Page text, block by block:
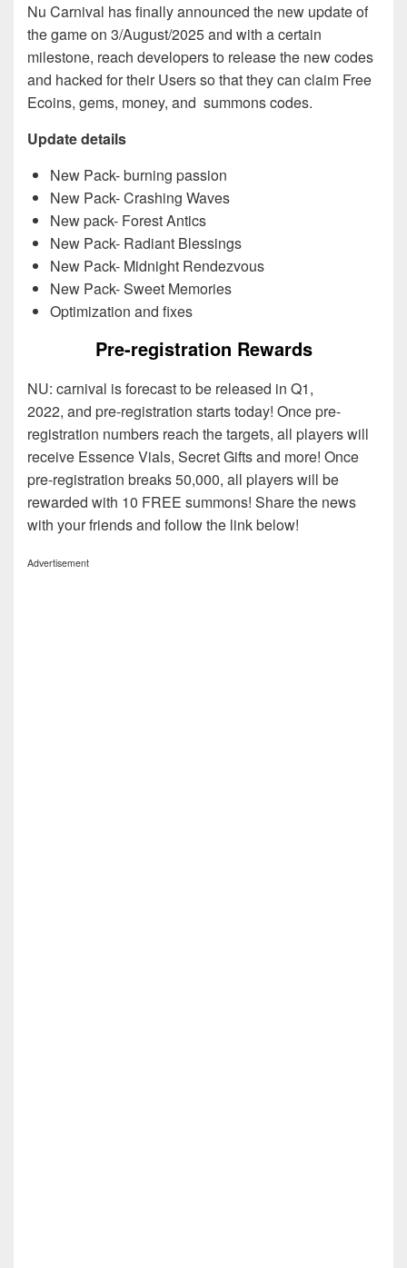
Nu Carnival has finally announced the new update of
the game on 3/August/2025 and with a certain
milestone, reach developers to release the new codes
and hacked for their Users so that they can claim Free
Ecoins, gems, money, and summons codes.
Update details
New Pack- burning passion
New Pack- Crashing Waves
New pack- Forest Antics
New Pack- Radiant Blessings
New Pack- Midnight Rendezvous
New Pack- Sweet Memories
Optimization and fixes
Pre-registration Rewards
NU: carnival is forecast to be released in Q1,
2022, and pre-registration starts today! Once pre-
registration numbers reach the targets, all players will
receive Essence Vials, Secret Gifts and more! Once
pre-registration breaks 50,000, all players will be
rewarded with 10 FREE summons! Share the news
with your friends and follow the link below!
Advertisement